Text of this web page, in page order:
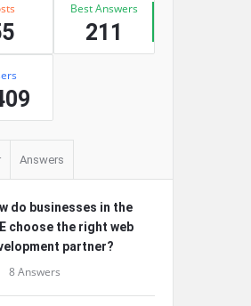
Best Answers
211
Answers
do businesses in the
choose the right web
partner?
8 Answers